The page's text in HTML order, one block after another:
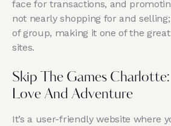
face for transactions, and
not nearly shopping for and
of group, making it one of the
sites.
Skip The Games
Love And Adventure
It’s a user-friendly website where